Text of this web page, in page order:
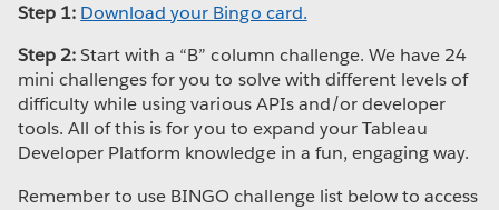
Step 1: Download your Bingo card.
Step 2:Start with a “B” column challenge. We have 24
mini challenges for you to solve with different levels of
difficulty while using various APIs and/or developer
tools. All of this is for you to expand your Tableau
Developer Platform knowledge in a fun, engaging way.
Remember to use BINGO challenge list below to access